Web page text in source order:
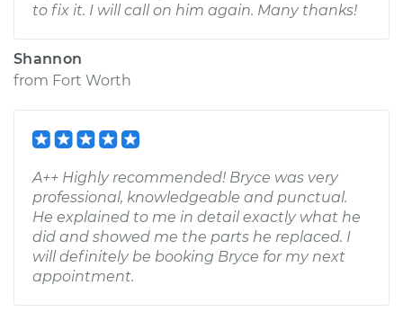
to fix it. I will call on him again. Many thanks!
Shannon
from Fort Worth
A++ Highly recommended! Bryce was very
professional, knowledgeable and punctual.
He explained to me in detail exactly what he
did and showed me the parts he replaced. I
will definitely be booking Bryce for my next
appointment.